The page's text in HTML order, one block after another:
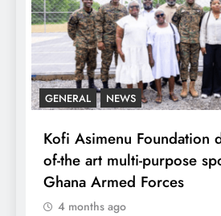
GENERAL NEWS
Kofi Asimenu Foundation
of-the art multi-purpose
Ghana Armed Forces
4 months ago